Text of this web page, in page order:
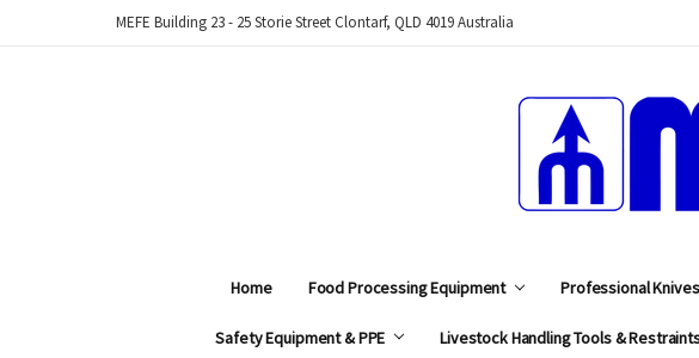
MEFE Building 23 - 25 Storie Street Clontarf, QLD 4019 Australia
Home Food Processing Equipment Professional
Safety Equipment & PPE Livestock Handling Tools &